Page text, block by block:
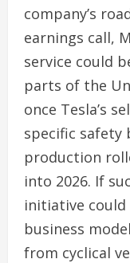
company’s
earnings call,
service could
parts of the
once Tesla’s
specific safety
production
into 2026. If
initiative could
business
from cyclical